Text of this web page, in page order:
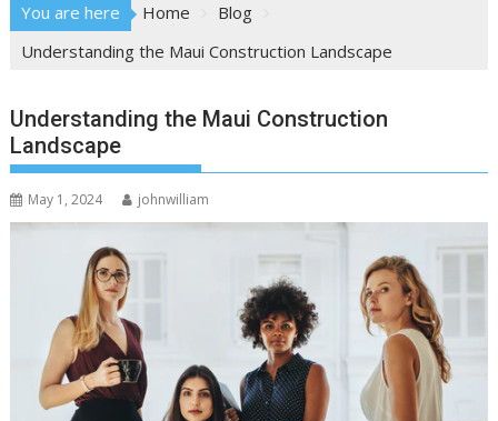
You are here Home
Blog
Understanding the Maui Construction Landscape
Understanding the Maui Construction
Landscape
May 1, 2024 johnwilliam